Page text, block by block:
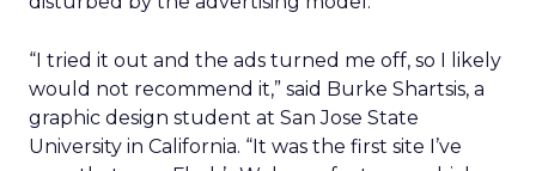
“I tried it out and the ads turned me off, so I likely
would not recommend it,” said Burke Shartsis, a
graphic design student at San Jose State
University in California. “It was the first site I’ve